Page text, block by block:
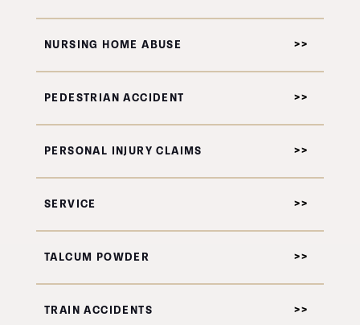
NURSING HOME ABUSE
PEDESTRIAN ACCIDENT
PERSONAL INJURY CLAIMS
SERVICE
TALCUM POWDER
TRAIN ACCIDENTS